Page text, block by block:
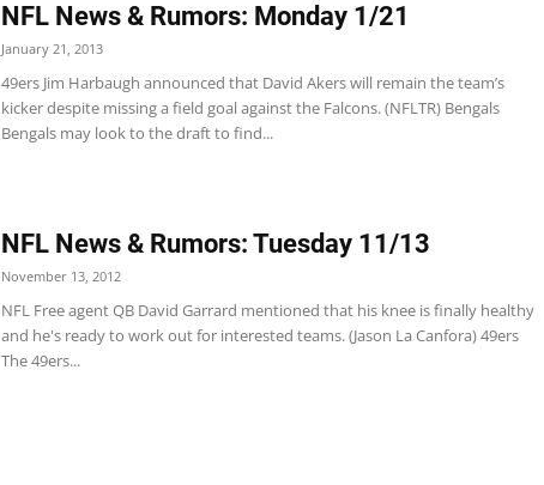
NFL News & Rumors: Monday 1/21
January 21, 2013
49ers Jim Harbaugh announced that David Akers will remain the team’s
kicker despite missing a field goal against the Falcons. (NFLTR) Bengals
Bengals may look to the draft to find...
NFL News & Rumors: Tuesday 11/13
November 13, 2012
NFL Free agent QB David Garrard mentioned that his knee is finally healthy
and he's ready to work out for interested teams. (Jason La Canfora) 49ers
The 49ers...